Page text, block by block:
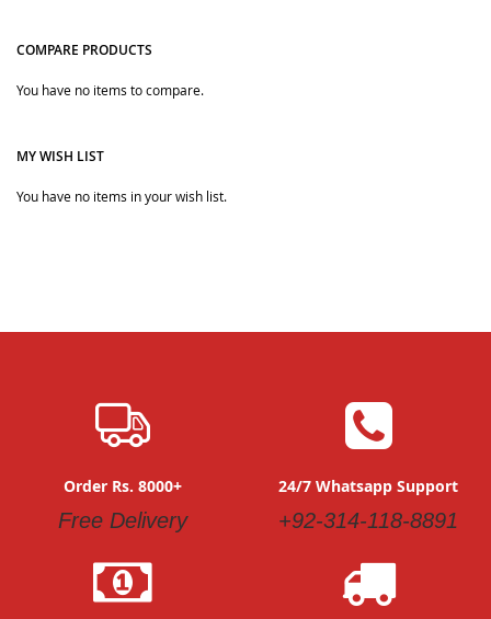
COMPARE PRODUCTS
You have no items to compare.
MY WISH LIST
You have no items in your wish list.
Order Rs. 8000+
Free Delivery
24/7 Whatsapp Support
+92-314-118-8891